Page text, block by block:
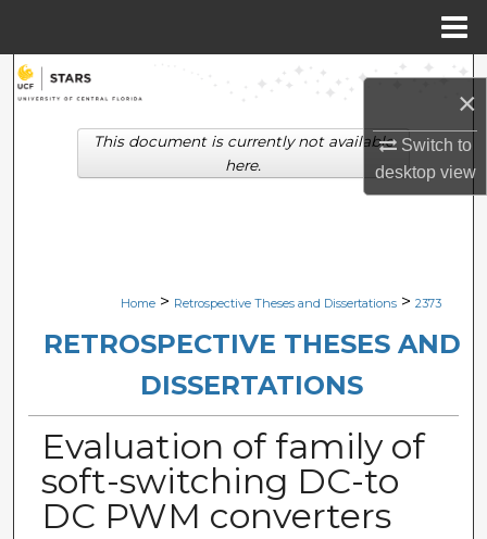
×
Switch to
desktopview
Search
Browse Collections
Digital Commons Network™
Home > Retrospective Theses and Dissertations > 2373
RETROSPECTIVE THESES AND
DISSERTATIONS
Evaluation of family of
soft-switching DC-to
DC PWM converters
This document is currently not available
here.